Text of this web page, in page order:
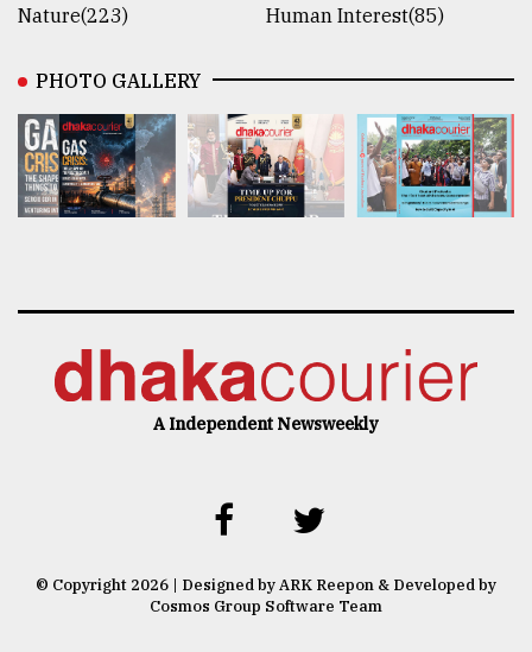
Nature(223)
Human Interest(85)
PHOTO GALLERY
A Independent Newsweekly
© Copyright 2026 | Designed by ARK Reepon & Developed by
Cosmos Group Software Team